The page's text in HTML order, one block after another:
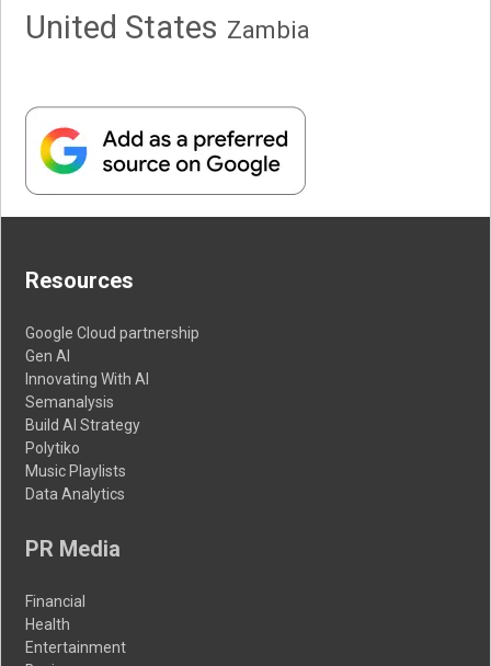
United States Zambia
Resources
Google Cloud partnership
Gen AI
Innovating With AI
Semanalysis
Build AI Strategy
Polytiko
Music Playlists
Data Analytics
PR Media
Financial
Health
Entertainment